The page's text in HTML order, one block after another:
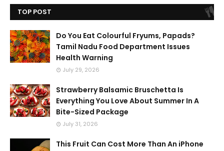
TOP POST
Do You Eat Colourful Fryums, Papads?
Tamil Nadu Food Department Issues
Health Warning
July 29, 2026
Strawberry Balsamic Bruschetta Is
Everything You Love About Summer In A
Bite-Sized Package
July 31, 2026
This Fruit Can Cost More Than An iPhone